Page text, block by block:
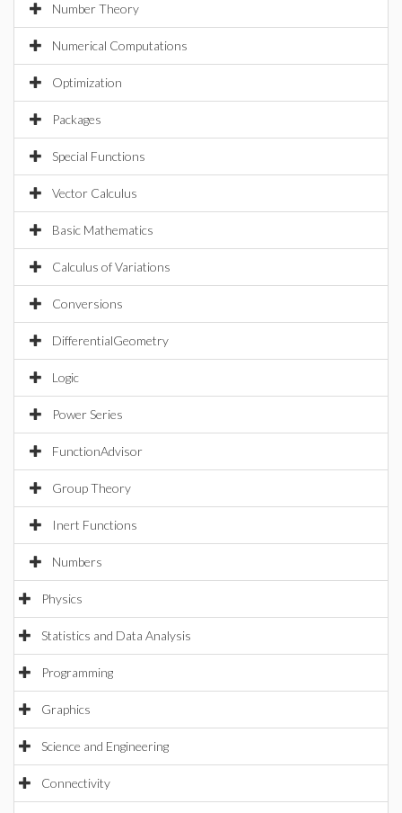
Number Theory
Numerical Computations
Optimization
Packages
Special Functions
Vector Calculus
Basic Mathematics
Calculus of Variations
Conversions
DifferentialGeometry
Logic
Power Series
FunctionAdvisor
Group Theory
Inert Functions
Numbers
Physics
Statistics and Data Analysis
Programming
Graphics
Science and Engineering
Connectivity